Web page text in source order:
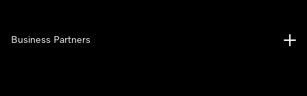
Business Partners